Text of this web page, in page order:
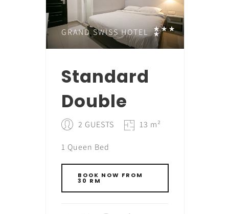
GRAND SWISS HOTEL
Standard
Double
2 GUESTS 13 m²
1 Queen Bed
BOOK NOW FROM
30 RM